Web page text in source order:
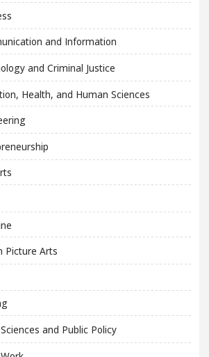
and Information
and Criminal Justice
Health, and Human Sciences
Picture Arts
and Public Policy